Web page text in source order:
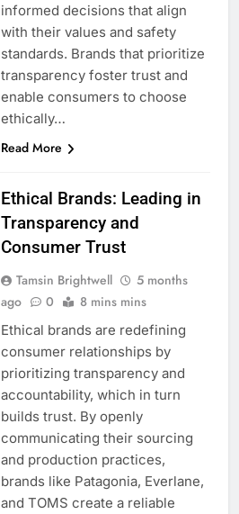
informed decisions that align
with their values and safety
standards. Brands that prioritize
transparency foster trust and
enable consumers to choose
ethically…
Read More
Ethical Brands: Leading in
Transparency and
Consumer Trust
Tamsin Brightwell
5 months
ago
0 8 mins mins
Ethical brands are redefining
consumer relationships by
prioritizing transparency and
accountability, which in turn
builds trust. By openly
communicating their sourcing
and production practices,
brands like Patagonia, Everlane,
and TOMS create a reliable